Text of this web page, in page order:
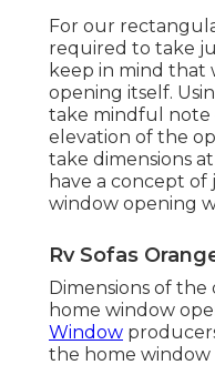
For our
required to take
keep in mind that
opening itself.
take mindful note
elevation of the
take dimensions
have a concept
window opening
Rv Sofas
Dimensions of
home window
Window
the home window